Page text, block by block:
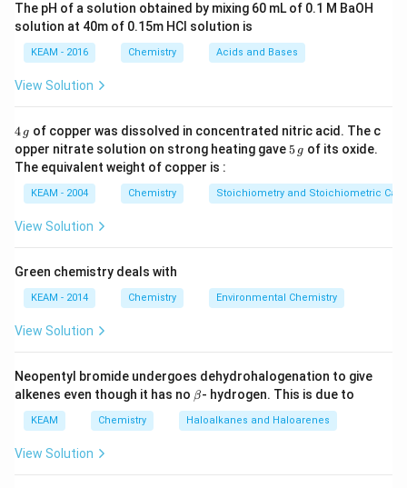
determining the hardness of water is by using EDTA
(Ethylene Diamine Tetra Acetic Acid), which forms
complexes with the metal ions, thus enabling titration.
- Option (A): DMG (Dimethylglyoxime) is used for
- Option (B): Cupron is a reagent used for copper
analysis, not hardness estimation.
- Option (C):\alpha
α-nitroso-\beta
β-naphthol is used for copper
determination, not for hardness testing. - Option (D):
Naâ‚‚EDTA (sodium ethylenediaminetetraacetate) is a
to determine the hardness of water by forming
complexes with calcium and magnesium ions. - Option
(E): Ethylenediamine is used in coordination chemistry
but is not typically used for estimating water hardness.
for the titration to estimate the hardness of water.
Download Solution in PDF
The pH of a solution obtained by mixing 60 mL of 0.1 M BaOH
solution at 40m of 0.15m HCI solution is
KEAM - 2016 Chemistry Acids and Bases
View Solution
4
\,
g
4 g of copper was dissolved in concentrated nitric acid. The c
opper nitrate solution on strong heating gave 5
\,
5 g of its oxide.
The equivalent weight of copper is :
KEAM - 2004 Chemistry Stoichiometry and Stoichiometric
View Solution
Green chemistry deals with
KEAM - 2014 Chemistry Environmental Chemistry
View Solution
Neopentyl bromide undergoes dehydrohalogenation to give
alkenes even though it has no \b
et
a
β- hydrogen. This is due to
KEAM Chemistry Haloalkanes and Haloarenes
View Solution